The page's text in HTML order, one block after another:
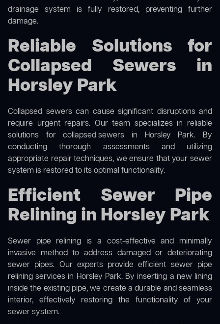
drainage system is fully restored, preventing further
damage.
Reliable Solutions for
Collapsed Sewers in
Horsley Park
Collapsed sewers can cause significant disruptions and
require urgent repairs. Our team specializes in reliable
solutions forcollapsed sewers in Horsley Park. By
conducting thorough assessments and utilizing
appropriate repair techniques, we ensure that your sewer
system is restored to its optimal functionality.
Efficient Sewer Pipe
Relining in Horsley Park
Sewer pipe relining is a cost-effective and minimally
invasive method to address damaged or deteriorating
sewer pipes. Our experts provide efficient sewer pipe
relining services in Horsley Park. By inserting a new lining
inside the existing pipe, we create a durable and seamless
interior, effectively restoring the functionality of your
sewer system.